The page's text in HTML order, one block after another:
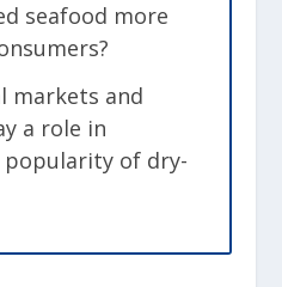
seafood more
markets and
a role in
of dry-